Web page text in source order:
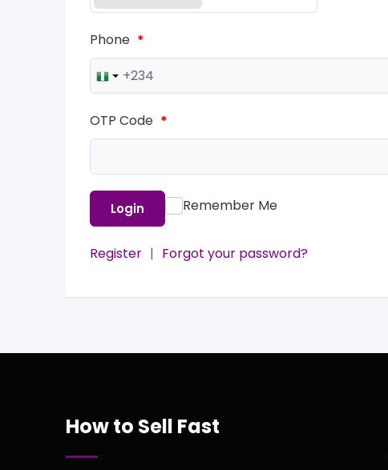
Phone *
OTP Code *
Login Remember Me
Register | Forgot your password?
How to Sell Fast